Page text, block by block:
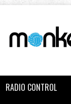
RADIO CONTROL